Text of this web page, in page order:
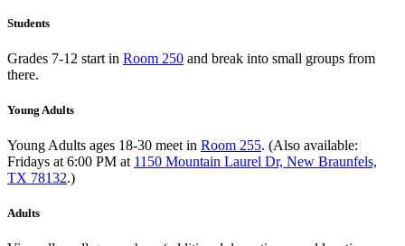
Students
Grades 7-12 start in Room 250 and break into small groups from
there.
Young Adults
Young Adults ages 18-30 meet in Room 255. (Also available:
Fridays at 6:00 PM at 1150 Mountain Laurel Dr, New Braunfels,
TX 78132.)
Adults